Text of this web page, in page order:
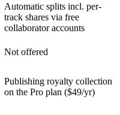
Automatic splits incl. per-
track shares via free
collaborator accounts
Not offered
Publishing royalty collection
on the Pro plan ($49/yr)